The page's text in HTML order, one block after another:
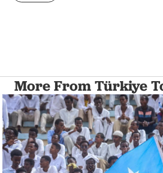
More From Türkiye